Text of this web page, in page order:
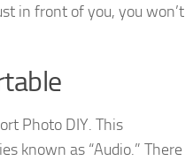
in front of you, you won’t
Photo DIY. This
known as “Audio.” There